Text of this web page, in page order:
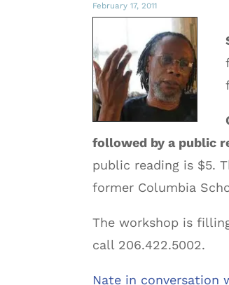
February 17, 2011
followed by a public
public reading is $5.
former Columbia
The workshop is
call 206.422.5002.
Nate in conversation